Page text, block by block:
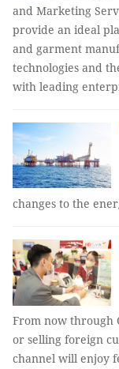
and Marketing
provide an ideal
and garment
technologies and
with leading
changes to the
From now through
or selling foreign
channel will enjoy